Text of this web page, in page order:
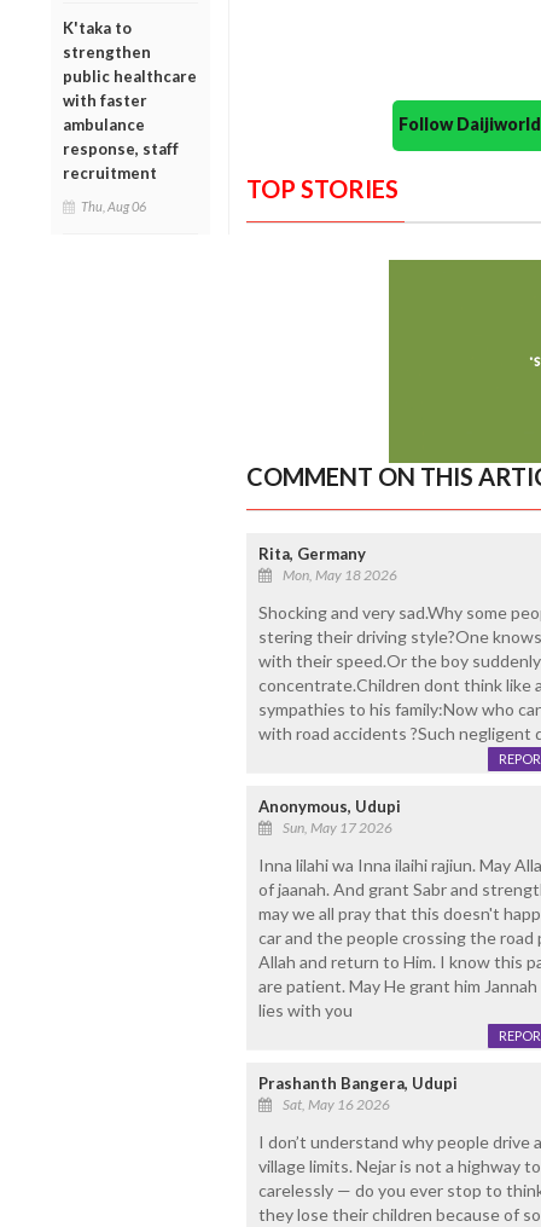
K'taka to
strengthen
public healthcare
with faster
ambulance
response, staff
recruitment
Thu, Aug 06
Follow
TOP STORIES
COMMENT ON THIS
Rita, Germany
Mon, May 18 2026
Shocking and very sad.Why some
stering their driving style?One
with their speed.Or the boy
concentrate.Children dont think like
sympathies to his family:Now who
with road accidents ?Such negligent
Anonymous, Udupi
Sun, May 17 2026
Inna lilahi wa Inna ilaihi rajiun. May
of jaanah. And grant Sabr and
may we all pray that this doesn't
car and the people crossing the
Allah and return to Him. I know this
are patient. May He grant him
lies with you
Prashanth Bangera, Udupi
Sat, May 16 2026
I don’t understand why people drive
village limits. Nejar is not a highway
carelessly — do you ever stop to
they lose their children because of